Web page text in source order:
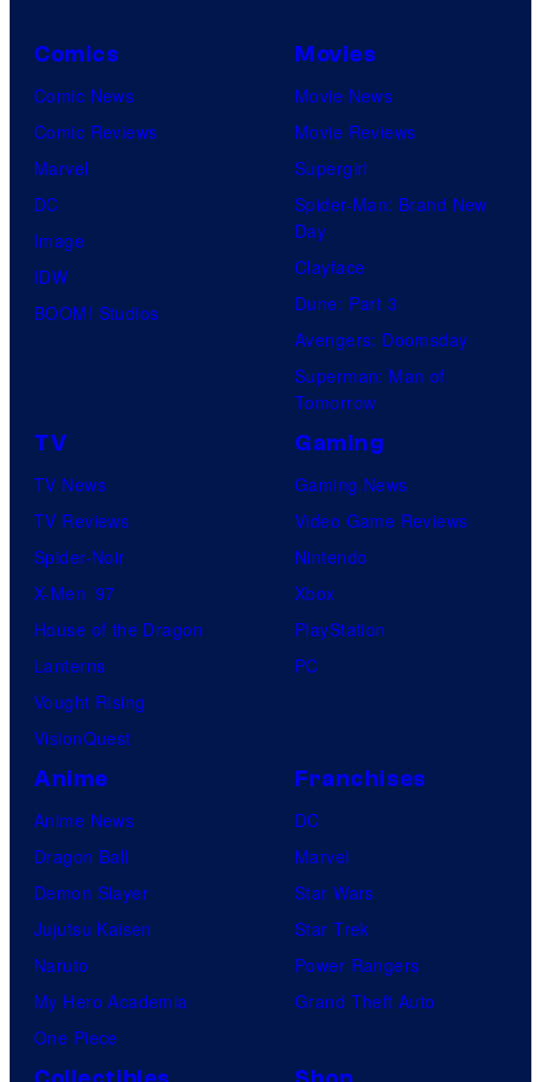
true
identity…
Comics
Comic News
Comic Reviews
Marvel
DC
Image
IDW
BOOM! Studios
Movies
Movie News
Movie Reviews
Supergirl
Spider-Man: Brand New
Day
Clayface
Dune: Part 3
Avengers: Doomsday
Superman: Man of
Tomorrow
TV
TV News
TV Reviews
Spider-Noir
X-Men ’97
House of the Dragon
Lanterns
Vought Rising
VisionQuest
Gaming
Gaming News
Video Game Reviews
Nintendo
Xbox
PlayStation
PC
Anime
Anime News
Dragon Ball
Demon Slayer
Jujutsu Kaisen
Naruto
My Hero Academia
One Piece
Franchises
DC
Marvel
Star Wars
Star Trek
Power Rangers
Grand Theft Auto